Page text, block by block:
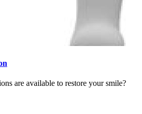
are available to restore your smile?